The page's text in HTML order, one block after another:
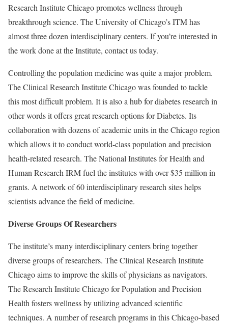
Research Institute Chicago promotes wellness through
breakthrough science. The University of Chicago’s ITM has
almost three dozen interdisciplinary centers. If you’re interested in
the work done at the Institute, contact us today.
Controlling the population medicine was quite a major problem.
The Clinical Research Institute Chicago was founded to tackle
this most difficult problem. It is also a hub for diabetes research in
other words it offers great research options for Diabetes. Its
collaboration with dozens of academic units in the Chicago region
which allows it to conduct world-class population and precision
health-related research. The National Institutes for Health and
Human Research IRM fuel the institutes with over $35 million in
grants. A network of 60 interdisciplinary research sites helps
scientists advance the field of medicine.
Diverse Groups Of Researchers
The institute’s many interdisciplinary centers bring together
diverse groups of researchers. The Clinical Research Institute
Chicago aims to improve the skills of physicians as navigators.
The Research Institute Chicago for Population and Precision
Health fosters wellness by utilizing advanced scientific
techniques. A number of research programs in this Chicago-based